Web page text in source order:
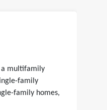
a multifamily
family
family homes,